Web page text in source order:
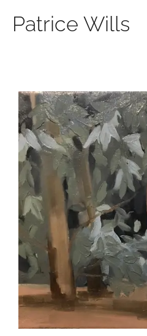
Patrice Wills